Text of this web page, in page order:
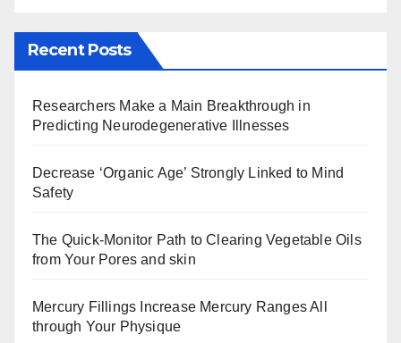
Recent Posts
Researchers Make a Main Breakthrough in
Predicting Neurodegenerative Illnesses
Decrease ‘Organic Age’ Strongly Linked to Mind
Safety
The Quick-Monitor Path to Clearing Vegetable Oils
from Your Pores and skin
Mercury Fillings Increase Mercury Ranges All
through Your Physique